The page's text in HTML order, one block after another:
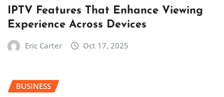
IPTV Features That Enhance Viewing
Experience Across Devices
Eric Carter Oct 17, 2025
BUSINESS